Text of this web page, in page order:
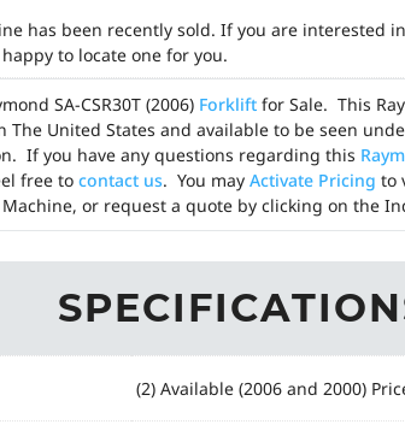
has been recently sold. If you are interested
to locate one for you.
SA-CSR30T (2006) Forklift for Sale. This
The United States and available to be seen
If you have any questions regarding this
free to contact us. You may Activate Pricing to
Machine, or request a quote by clicking on the
(2) Available (2006 and 2000)